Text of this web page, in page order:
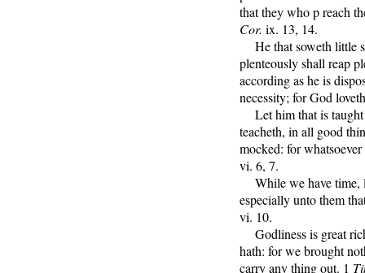
that they who p reach
Cor. ix. 13, 14.
He that soweth little
plenteously shall reap
according as he is
necessity; for God
Let him that is taught
teacheth, in all good
mocked: for
vi. 6, 7.
While we have time,
especially unto them
vi. 10.
Godliness is great
hath: for we brought
carry any thing out. 1